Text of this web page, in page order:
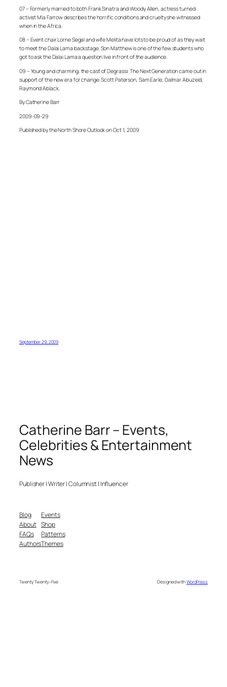
07 – Formerly married to both Frank Sinatra and Woody Allen, actress turned
activist Mia Farrow describes the horrific conditions and cruelty she witnessed
when in the Africa.
08 – Event chair Lorne Segal and wife Melita have lots to be proud of as they wait
to meet the Dalai Lama backstage. Son Matthew is one of the few students who
got to ask the Dalai Lama a question live in front of the audience.
09 – Young and charming, the cast of Degrassi: The Next Generation came out in
support of the new era for change. Scott Paterson, Sam Earle, Dalmar Abuzeid,
Raymond Ablack.
By Catherine Barr
2009-09-29
Published by the North Shore Outlook on Oct 1, 2009
September 29, 2009
Catherine Barr – Events,
Celebrities & Entertainment
News
Publisher | Writer | Columnist | Influencer
Blog
About
FAQs
Authors
Events
Shop
Patterns
Themes
Twenty Twenty-Five Designed withWordPress